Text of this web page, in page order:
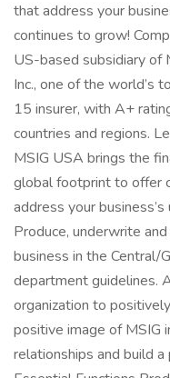
that address your
continues to grow!
US-based subsidiary of
Inc., one of the world’s
15 insurer, with A+
countries and regions.
MSIG USA brings the
global footprint to offer
address your
Produce, underwrite
business in the Central/
department guidelines.
organization to
positive image of MSIG
relationships and build